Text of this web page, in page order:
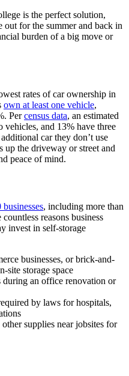
is the perfect solution,
out for the summer and back in
burden of a big move or
rates of car ownership in
own at least one vehicle,
Percensus data, an estimated
vehicles, and 13% have three
car they don’t use
up the driveway or street and
peace of mind.
, including more than
reasons business
invest in self-storage
businesses, or brick-and-
site storage space
an office renovation or
by laws for hospitals,
supplies near jobsites for